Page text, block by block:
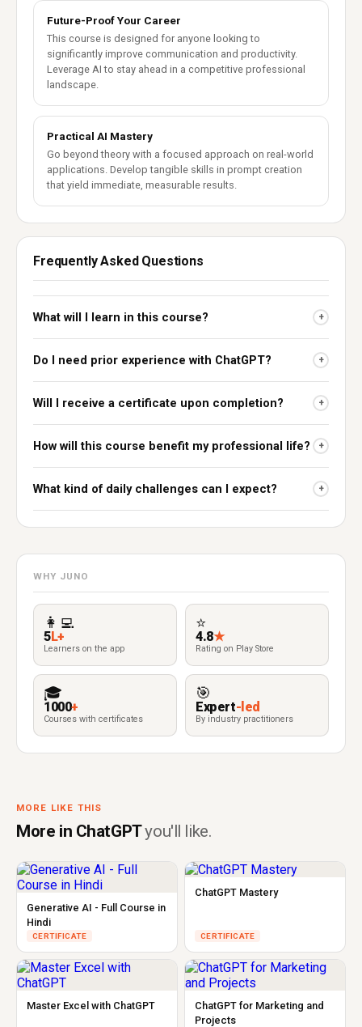
Future-Proof Your Career
This course is designed for anyone looking to
significantly improve communication and productivity.
Leverage AI to stay ahead in a competitive professional
landscape.
Practical AI Mastery
Go beyond theory with a focused approach on real-world
applications. Develop tangible skills in prompt creation
that yield immediate, measurable results.
Frequently Asked Questions
What will I learn in this course? +
Do I need prior experience with ChatGPT? +
Will I receive a certificate upon completion? +
How will this course benefit my professional life? +
What kind of daily challenges can I expect? +
WHY JUNO
👩‍💻
5L+
Learners on the app
⭐
4.8★
Rating on Play Store
🎓
1000+
Courses with certificates
🎯
Expert-led
By industry practitioners
MORE LIKE THIS
More in ChatGPTyou'll like.
Generative AI - Full Course in
Hindi
CERTIFICATE
ChatGPT Mastery
CERTIFICATE
Master Excel with ChatGPT
ChatGPT for Marketing and
Projects